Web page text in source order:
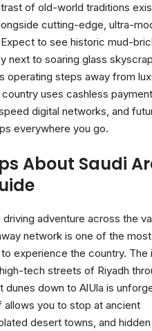
of old-world traditions
cutting-edge, ultra-
to see historic mud-
next to soaring glass
operating steps away from
uses cashless payment
digital networks, and
everywhere you go.
About Saudi
driving adventure across the
network is one of the most
experience the country. The
tech streets of Riyadh
dunes down to AlUla is
allows you to stop at ancient
desert towns, and